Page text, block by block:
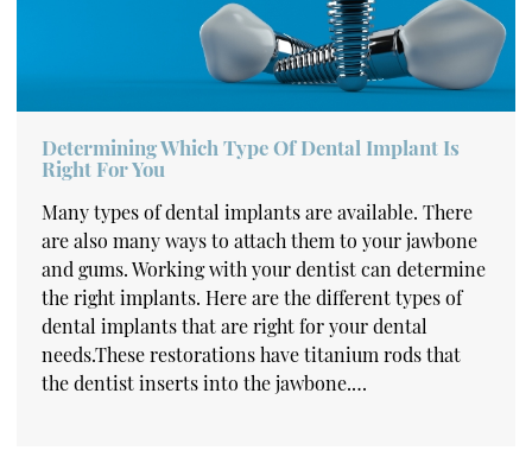
Determining Which Type Of Dental Implant Is
Right For You
Many types of dental implants are available. There
are also many ways to attach them to your jawbone
and gums. Working with your dentist can determine
the right implants. Here are the different types of
dental implants that are right for your dental
needs.These restorations have titanium rods that
the dentist inserts into the jawbone.…